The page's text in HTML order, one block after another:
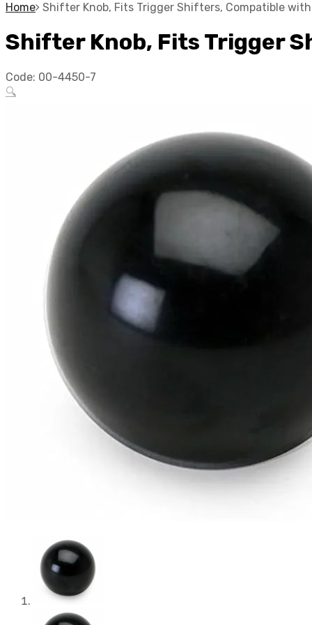
Home Shifter Knob, Fits Trigger Shifters, Compatible
Shifter Knob, Fits Trigger
Code: 00-4450-7
🔍